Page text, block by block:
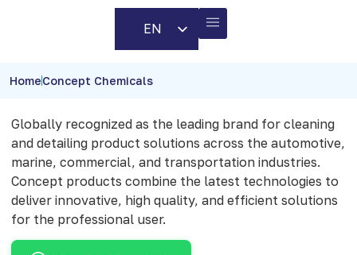
EN
AR
HomeConcept Chemicals
Globally recognized as the leading brand for cleaning
and detailing product solutions across the automotive,
marine, commercial, and transportation industries.
Concept products combine the latest technologies to
deliver innovative, high quality, and efficient solutions
for the professional user.